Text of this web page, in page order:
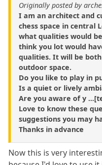
Originally posted by
I am an architect and
chess space in central
what qualities would
think you lot would
qualities. It will be
outdoor space.
Do you like to play in
Is a quiet or lively
Are you aware of y
Love to know these
suggestions you may
Thanks in advance
Now this is very